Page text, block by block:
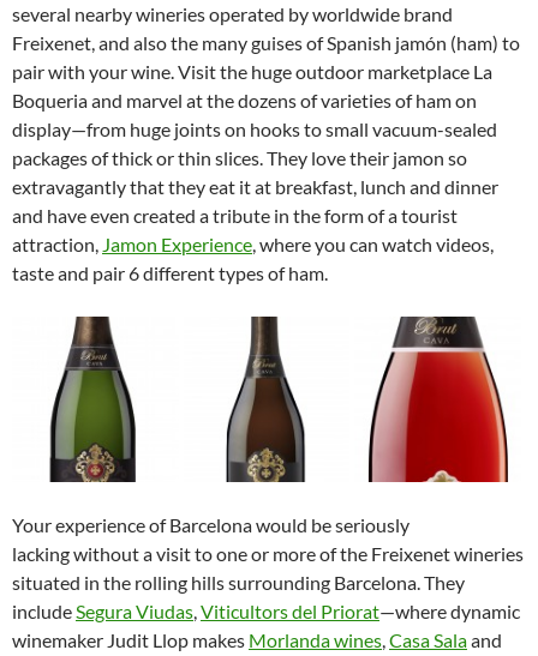
several nearby wineries operated by worldwide brand
Freixenet, and also the many guises of Spanish jamón (ham) to
pair with your wine. Visit the huge outdoor marketplace La
Boqueria and marvel at the dozens of varieties of ham on
display—from huge joints on hooks to small vacuum-sealed
packages of thick or thin slices. They love their jamon so
extravagantly that they eat it at breakfast, lunch and dinner
and have even created a tribute in the form of a tourist
attraction, Jamon Experience, where you can watch videos,
taste and pair 6 different types of ham.
Your experience of Barcelona would be seriously
lacking without a visit to one or more of the Freixenet wineries
situated in the rolling hills surrounding Barcelona. They
includeSegura Viudas,Viticultors del Priorat—where dynamic
winemaker Judit Llop makes Morlanda wines,Casa Salaand